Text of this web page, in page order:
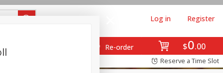
$0 00
Re-order
Log in Register
Reserve a Time Slot